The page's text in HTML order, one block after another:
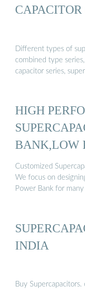
Different types of
combined type
capacitor series,
HIGH
BANK,LOW
Customized
We focus on
Power Bank for many
INDIA
Buy